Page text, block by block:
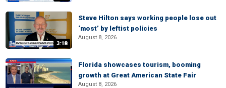
3:18
Steve Hilton says working people lose out
‘most’ by leftist policies
August 8, 2026
Florida showcases tourism, booming
growth at Great American State Fair
August 8, 2026